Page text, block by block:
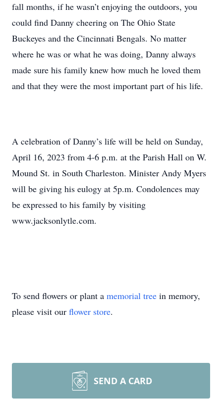
fall months, if he wasn’t enjoying the outdoors, you
could find Danny cheering on The Ohio State
Buckeyes and the Cincinnati Bengals. No matter
where he was or what he was doing, Danny always
made sure his family knew how much he loved them
and that they were the most important part of his life.
A celebration of Danny’s life will be held on Sunday,
April 16, 2023 from 4-6 p.m. at the Parish Hall on W.
Mound St. in South Charleston. Minister Andy Myers
will be giving his eulogy at 5p.m. Condolences may
be expressed to his family by visiting
www.jacksonlytle.com.
To send flowers or plant a memorial tree in memory,
please visit our flower store.
SEND A CARD